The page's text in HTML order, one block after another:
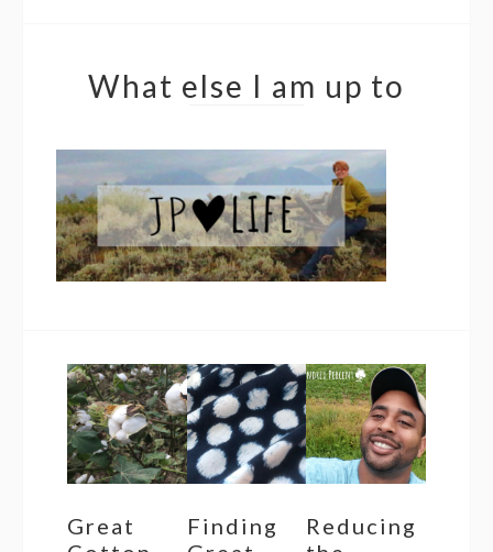
What else I am up to
Great
Finding
Reducing